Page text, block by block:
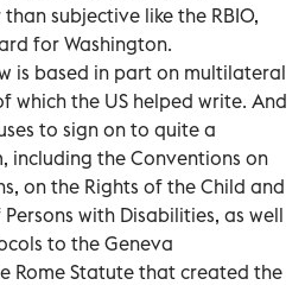
subjective like the RBIO,
for Washington.
is based in part on multilateral
which the US helped write. And
to sign on to quite a
including the Conventions on
on the Rights of the Child and
with Disabilities, as well
to the Geneva
Rome Statute that created the